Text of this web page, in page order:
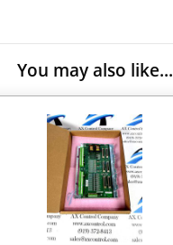
You may also like...